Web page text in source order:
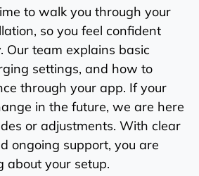
to walk you through your
so you feel confident
Our team explains basic
settings, and how to
through your app. If your
in the future, we are here
or adjustments. With clear
ongoing support, you are
about your setup.